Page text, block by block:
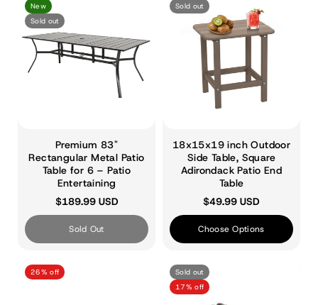
New
Sold out
Premium 83"
Rectangular Metal Patio
Table for 6 – Patio
Entertaining
$189.99 USD
Sold Out
Sold out
18x15x19 inch Outdoor
Side Table, Square
Adirondack Patio End
Table
$49.99 USD
Choose Options
26% off
Sold out
17% off